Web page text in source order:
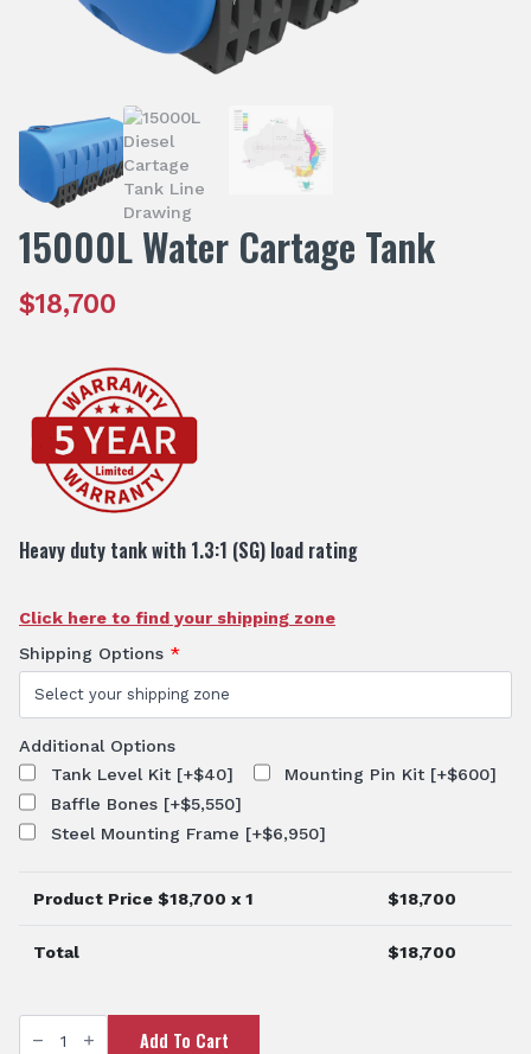
15000L Water Cartage Tank
$18,700
Heavy duty tank with 1.3:1 (SG) load rating
Click here to find your shipping zone
Shipping Options *
Additional Options
Tank Level Kit [+$40] Mounting Pin Kit [+$600]
Baffle Bones [+$5,550]
Steel Mounting Frame [+$6,950]
Product Price $18,700 x 1 $18,700
Total $18,700
15000L
Water
Add To Cart